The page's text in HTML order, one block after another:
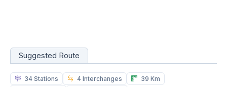
Suggested Route
34 Stations 4 Interchanges
39 Km